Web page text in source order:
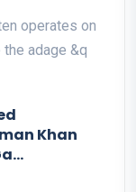
operates on
adage &q
Khan